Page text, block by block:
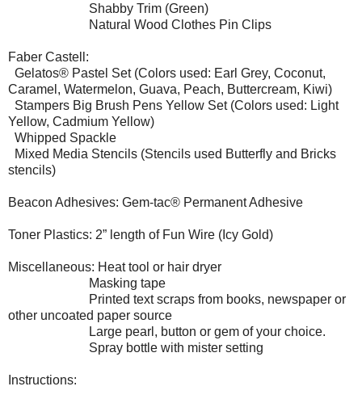
Shabby Trim (Green)
Natural Wood Clothes Pin Clips
Faber Castell:
Gelatos® Pastel Set (Colors used: Earl Grey, Coconut,
Caramel, Watermelon, Guava, Peach, Buttercream, Kiwi)
Stampers Big Brush Pens Yellow Set (Colors used: Light
Yellow, Cadmium Yellow)
Whipped Spackle
Mixed Media Stencils (Stencils used Butterfly and Bricks
stencils)
Beacon Adhesives: Gem-tac® Permanent Adhesive
Toner Plastics: 2” length of Fun Wire (Icy Gold)
Miscellaneous: Heat tool or hair dryer
Masking tape
Printed text scraps from books, newspaper or
other uncoated paper source
Large pearl, button or gem of your choice.
Spray bottle with mister setting
Instructions: